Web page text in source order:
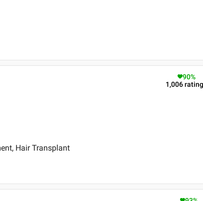
90%
1,006
Hair Transplant